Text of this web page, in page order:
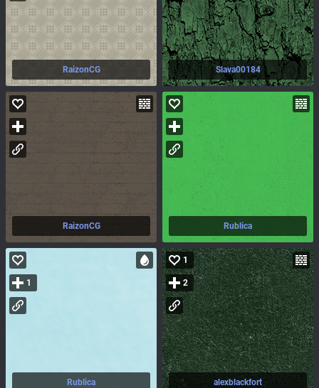
RaizonCG Slava00184
RaizonCG Rublica
Rublica
1
alexblackfort
1
2